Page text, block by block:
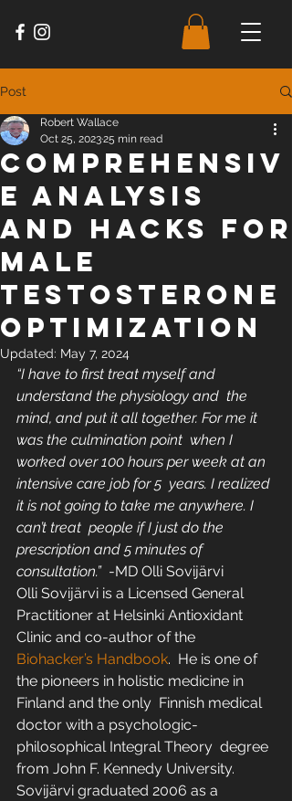
Post
Comprehensiv
e analysis
and hacks for
male
testosterone
optimization
Robert Wallace
Oct 25, 202325 min read
Updated: May 7, 2024
“I have to first treat myself and
understand the physiology and  the
mind, and put it all together. For me it
was the culmination point  when I
worked over 100 hours per week at an
intensive care job for 5  years. I realized
it is not going to take me anywhere. I
can’t treat  people if I just do the
prescription and 5 minutes of
consultation.” -MD Olli Sovijärvi
Olli Sovijärvi is a Licensed General
Practitioner at Helsinki Antioxidant
Clinic and co-author of the
Biohacker’s Handbook.  He is one of
the pioneers in holistic medicine in
Finland and the only  Finnish medical
doctor with a psychologic-
philosophical Integral Theory  degree
from John F. Kennedy University.
Sovijärvi graduated 2006 as a